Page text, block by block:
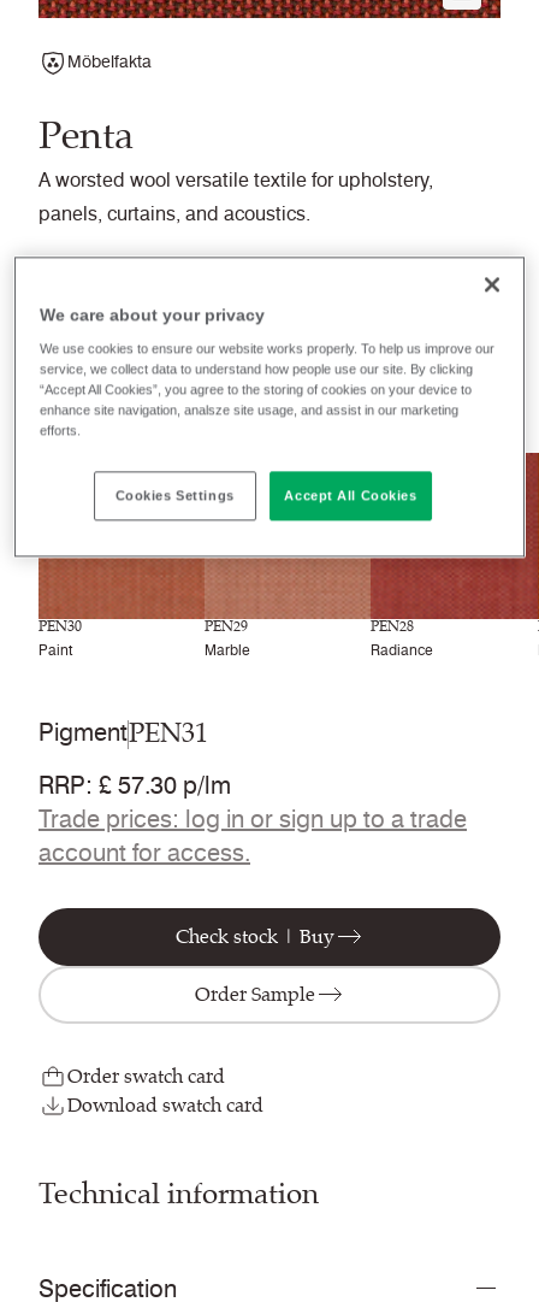
Möbelfakta
Penta
A worsted wool versatile textile for upholstery,
panels, curtains, and acoustics.
Recently launched Phasing out
33 colourways
NEW
PEN30
Paint
NEW
PEN29
Marble
PEN28
Radiance
PigmentPEN31
RRP: £ 57.30 p/lm
Trade prices: log in or sign up to a trade
account for access.
Check stock | Buy
Order Sample
Order swatch card
Download swatch card
Technical information
Specification
We care about your privacy
We use cookies to ensure our website works properly. To help us improve our
service, we collect data to understand how people use our site. By clicking
“Accept All Cookies”, you agree to the storing of cookies on your device to
enhance site navigation, analsze site usage, and assist in our marketing
efforts.
Cookies Settings Accept All Cookies